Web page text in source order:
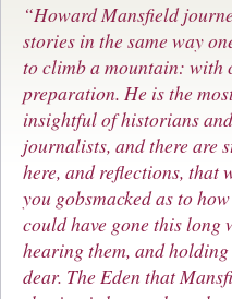
“Howard Mansfield
stories in the same way
to climb a mountain: with
preparation. He is the
insightful of historians and
journalists, and there are
here, and reflections, that
you gobsmacked as to
could have gone this long
hearing them, and holding
dear. The Eden that